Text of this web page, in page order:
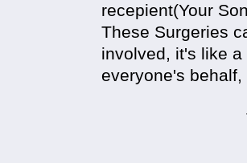
recepient(Your
These Surgeries
involved, it's like
everyone's
Take